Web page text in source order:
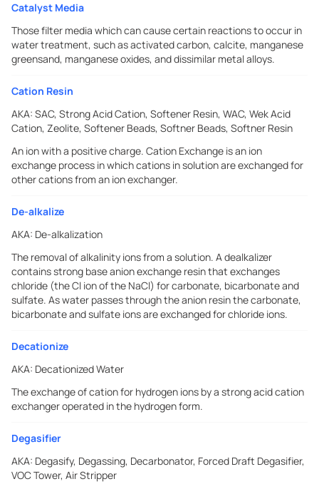
Catalyst Media
Those filter media which can cause certain reactions to occur in
water treatment, such as activated carbon, calcite, manganese
greensand, manganese oxides, and dissimilar metal alloys.
Cation Resin
AKA: SAC, Strong Acid Cation, Softener Resin, WAC, Wek Acid
Cation, Zeolite, Softener Beads, Softner Beads, Softner Resin
An ion with a positive charge. Cation Exchange is an ion
exchange process in which cations in solution are exchanged for
other cations from an ion exchanger.
De-alkalize
AKA: De-alkalization
The removal of alkalinity ions from a solution. A dealkalizer
contains strong base anion exchange resin that exchanges
chloride (the Cl ion of the NaCl) for carbonate, bicarbonate and
sulfate. As water passes through the anion resin the carbonate,
bicarbonate and sulfate ions are exchanged for chloride ions.
Decationize
AKA: Decationized Water
The exchange of cation for hydrogen ions by a strong acid cation
exchanger operated in the hydrogen form.
Degasifier
AKA: Degasify, Degassing, Decarbonator, Forced Draft Degasifier,
VOC Tower, Air Stripper